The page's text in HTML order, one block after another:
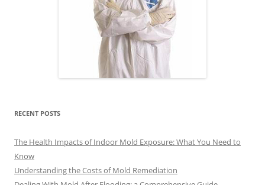
RECENT POSTS
The Health Impacts of Indoor Mold Exposure: What You Need to
Know
Understanding the Costs of Mold Remediation